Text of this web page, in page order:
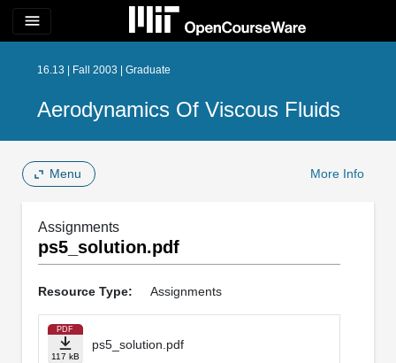
menu
16.13 | Fall 2003 | Graduate
Aerodynamics Of Viscous Fluids
Menu More Info
Assignments
ps5_solution.pdf
Resource Type: Assignments
PDF
117 kB
ps5_solution.pdf